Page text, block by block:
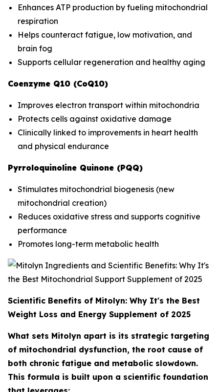
Enhances ATP production by fueling mitochondrial
respiration
Helps counteract fatigue, low motivation, and
brain fog
Supports cellular regeneration and healthy aging
Coenzyme Q10 (CoQ10)
Improves electron transport within mitochondria
Protects cells against oxidative damage
Clinically linked to improvements in heart health
and physical endurance
Pyrroloquinoline Quinone (PQQ)
Stimulates mitochondrial biogenesis (new
mitochondrial creation)
Reduces oxidative stress and supports cognitive
performance
Promotes long-term metabolic health
Scientific Benefits of Mitolyn: Why It's the Best
Weight Loss and Energy Supplement of 2025
What sets Mitolyn apart is its strategic targeting
of mitochondrial dysfunction, the root cause of
both chronic fatigue and metabolic slowdown.
This formula is built upon a scientific foundation